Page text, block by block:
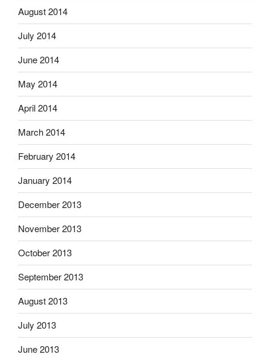
August 2014
July 2014
June 2014
May 2014
April 2014
March 2014
February 2014
January 2014
December 2013
November 2013
October 2013
September 2013
August 2013
July 2013
June 2013